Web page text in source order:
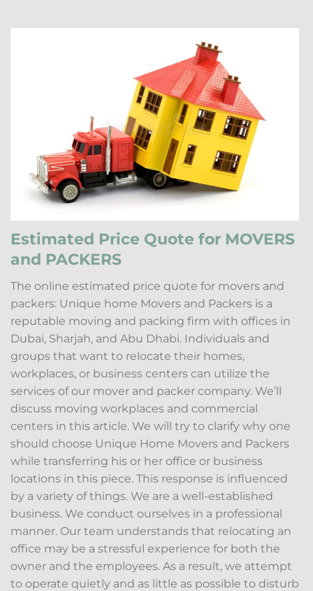
Estimated Price Quote for MOVERS
and PACKERS
The online estimated price quote for movers and
packers: Unique home Movers and Packers is a
reputable moving and packing firm with offices in
Dubai, Sharjah, and Abu Dhabi. Individuals and
groups that want to relocate their homes,
workplaces, or business centers can utilize the
services of our mover and packer company. We’ll
discuss moving workplaces and commercial
centers in this article. We will try to clarify why one
should choose Unique Home Movers and Packers
while transferring his or her office or business
locations in this piece. This response is influenced
by a variety of things. We are a well-established
business. We conduct ourselves in a professional
manner. Our team understands that relocating an
office may be a stressful experience for both the
owner and the employees. As a result, we attempt
to operate quietly and as little as possible to disturb